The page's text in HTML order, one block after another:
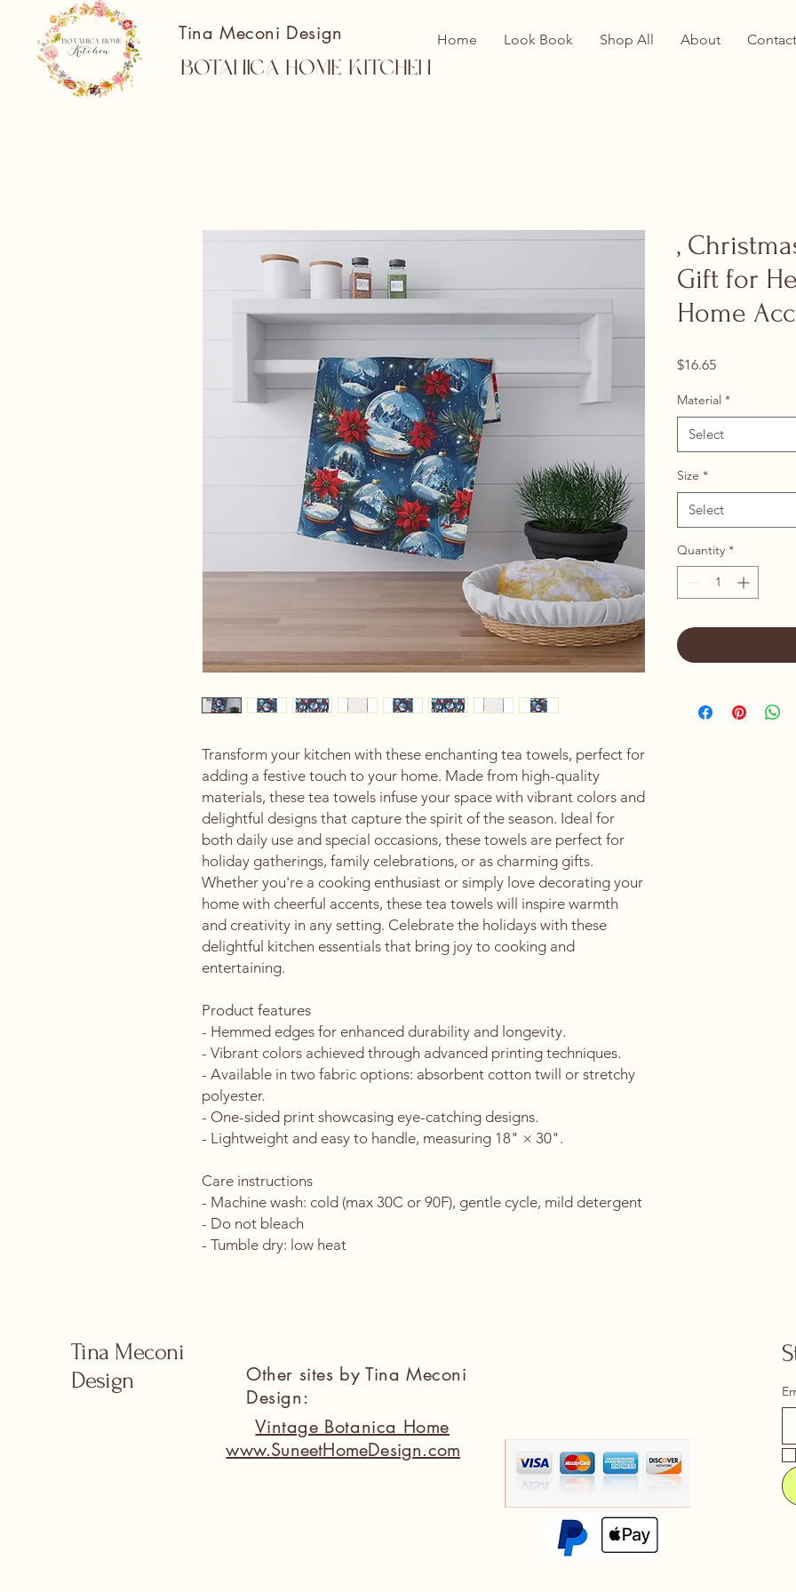
Tina Meconi Design
Botanica Home Kitchen
Home Look Book Shop All About Contact
Transform your kitchen with these enchanting tea towels, perfect for
adding a festive touch to your home. Made from high-quality
materials, these tea towels infuse your space with vibrant colors and
delightful designs that capture the spirit of the season. Ideal for
both daily use and special occasions, these towels are perfect for
holiday gatherings, family celebrations, or as charming gifts.
Whether you're a cooking enthusiast or simply love decorating your
home with cheerful accents, these tea towels will inspire warmth
and creativity in any setting. Celebrate the holidays with these
delightful kitchen essentials that bring joy to cooking and
entertaining.
Product features
- Hemmed edges for enhanced durability and longevity.
- Vibrant colors achieved through advanced printing techniques.
- Available in two fabric options: absorbent cotton twill or stretchy
polyester.
- One-sided print showcasing eye-catching designs.
- Lightweight and easy to handle, measuring 18" × 30".
Care instructions
- Machine wash: cold (max 30C or 90F), gentle cycle, mild detergent
- Do not bleach
- Tumble dry: low heat
,
Gift for
Home
$16.65Price
Material *
Select
Size *
Select
Quantity *
Tina Meconi
Design
Vintage Botanica Home
www.SuneetHomeDesign.com
Other sites by Tina Meconi
Design: